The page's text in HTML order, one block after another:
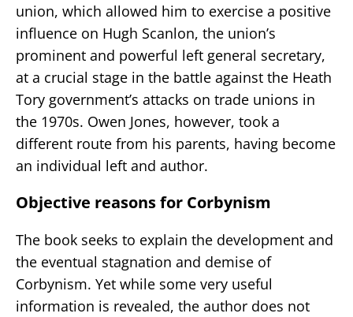
union, which allowed him to exercise a positive
influence on Hugh Scanlon, the union’s
prominent and powerful left general secretary,
at a crucial stage in the battle against the Heath
Tory government’s attacks on trade unions in
the 1970s. Owen Jones, however, took a
different route from his parents, having become
an individual left and author.
Objective reasons for Corbynism
The book seeks to explain the development and
the eventual stagnation and demise of
Corbynism. Yet while some very useful
information is revealed, the author does not